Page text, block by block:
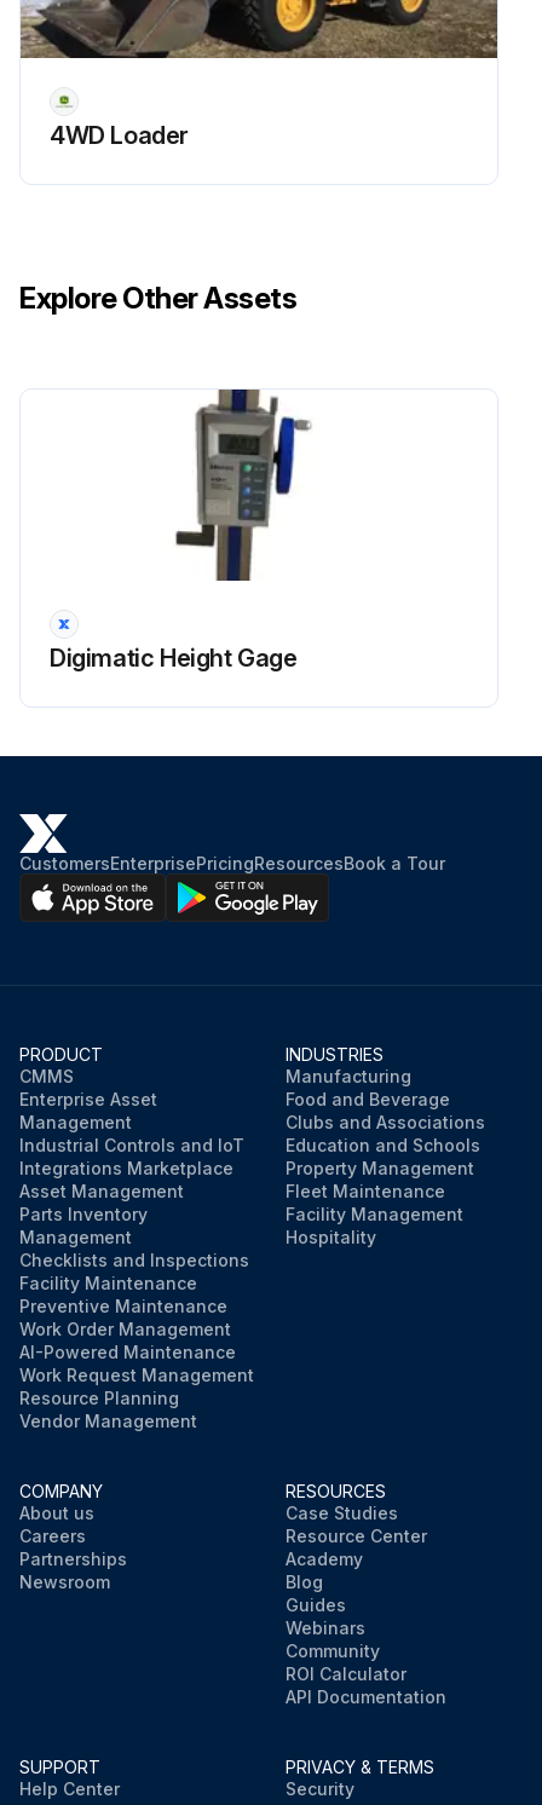
4WD Loader
Explore Other Assets
Digimatic Height Gage
CustomersEnterprisePricingResourcesBook a Tour
PRODUCT
CMMS
Enterprise Asset
Management
Industrial Controls and IoT
Integrations Marketplace
Asset Management
Parts Inventory
Management
Checklists and Inspections
Facility Maintenance
Preventive Maintenance
Work Order Management
AI-Powered Maintenance
Work Request Management
Resource Planning
Vendor Management
INDUSTRIES
Manufacturing
Food and Beverage
Clubs and Associations
Education and Schools
Property Management
Fleet Maintenance
Facility Management
Hospitality
COMPANY
About us
Careers
Partnerships
Newsroom
RESOURCES
Case Studies
Resource Center
Academy
Blog
Guides
Webinars
Community
ROI Calculator
API Documentation
SUPPORT
Help Center
PRIVACY & TERMS
Security